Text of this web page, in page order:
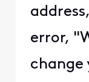
error,